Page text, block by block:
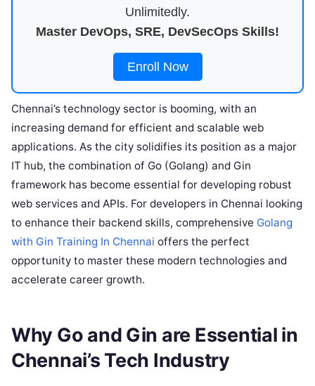
Unlimitedly.
Master DevOps, SRE, DevSecOps Skills!
Enroll Now
Chennai’s technology sector is booming, with an
increasing demand for efficient and scalable web
applications. As the city solidifies its position as a major
IT hub, the combination of Go (Golang) and Gin
framework has become essential for developing robust
web services and APIs. For developers in Chennai looking
to enhance their backend skills, comprehensive Golang
with Gin Training In Chennai offers the perfect
opportunity to master these modern technologies and
accelerate career growth.
Why Go and Gin are Essential in
Chennai’s Tech Industry